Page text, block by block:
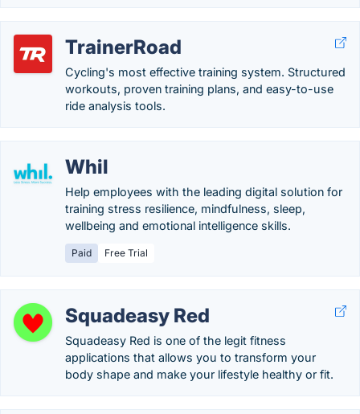
TrainerRoad
Cycling's most effective training system. Structured
workouts, proven training plans, and easy-to-use
ride analysis tools.
Whil
Help employees with the leading digital solution for
training stress resilience, mindfulness, sleep,
wellbeing and emotional intelligence skills.
Paid Free Trial
Squadeasy Red
Squadeasy Red is one of the legit fitness
applications that allows you to transform your
body shape and make your lifestyle healthy or fit.